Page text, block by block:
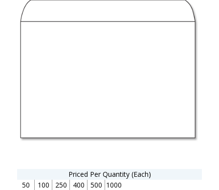
Priced Per Quantity (Each)
50
100 250 400 500 1000